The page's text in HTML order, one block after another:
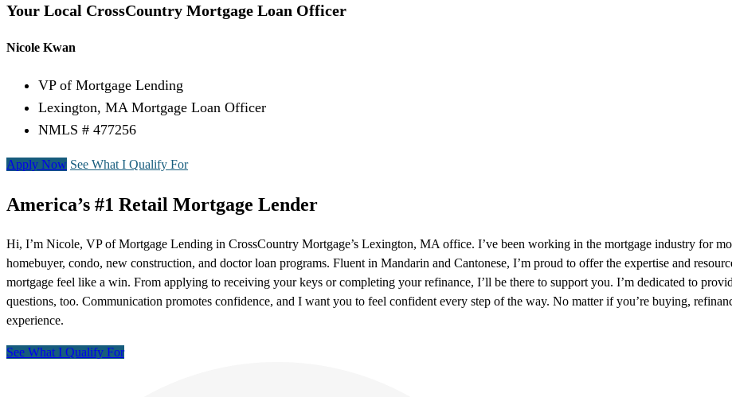
Your Local CrossCountry Mortgage Loan Officer
Nicole Kwan
VP of Mortgage Lending
Lexington, MA Mortgage Loan Officer
NMLS # 477256
Apply Now See What I Qualify For
America’s #1 Retail Mortgage Lender
Hi, I’m Nicole, VP of Mortgage Lending in CrossCountry Mortgage’s Lexington, MA office. I’ve been working in the mortgage industry for
homebuyer, condo, new construction, and doctor loan programs. Fluent in Mandarin and Cantonese, I’m proud to offer the expertise and
mortgage feel like a win. From applying to receiving your keys or completing your refinance, I’ll be there to support you. I’m dedicated to
questions, too. Communication promotes confidence, and I want you to feel confident every step of the way. No matter if you’re buying,
experience.
See What I Qualify For